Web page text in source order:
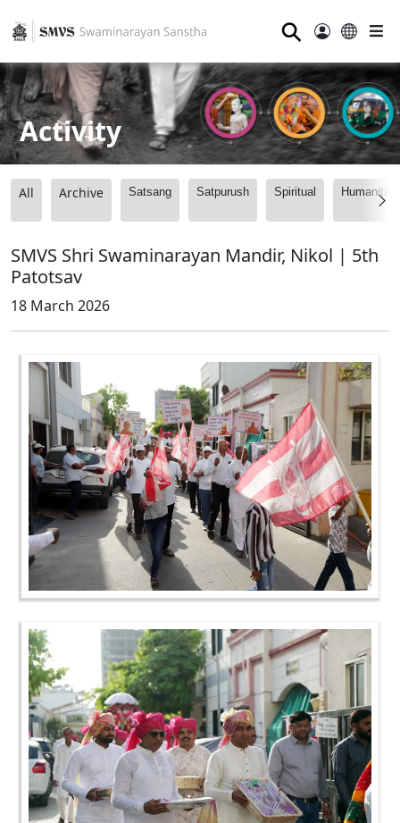
⚲
Activity
All Archive Satsang Satpurush Spiritual
SMVS Shri Swaminarayan Mandir, Nikol | 5th
Patotsav
18 March 2026